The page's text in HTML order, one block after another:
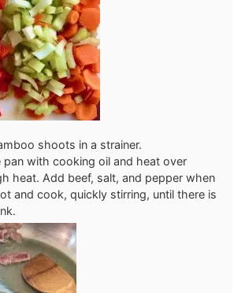
shoots in a strainer.
pan with cooking oil and heat over
heat. Add beef, salt, and pepper when
and cook, quickly stirring, until there is